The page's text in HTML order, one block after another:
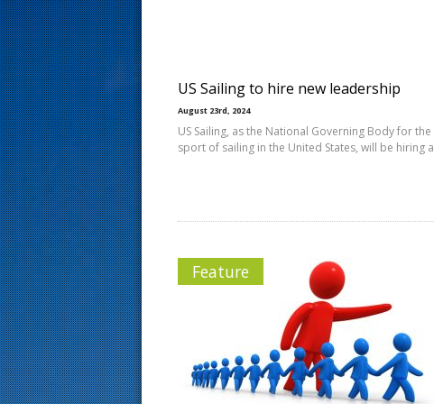
US Sailing to hire new leadership
August 23rd, 2024
US Sailing, as the National Governing Body for the
sport of sailing in the United States, will be hiring a
Feature
s
t